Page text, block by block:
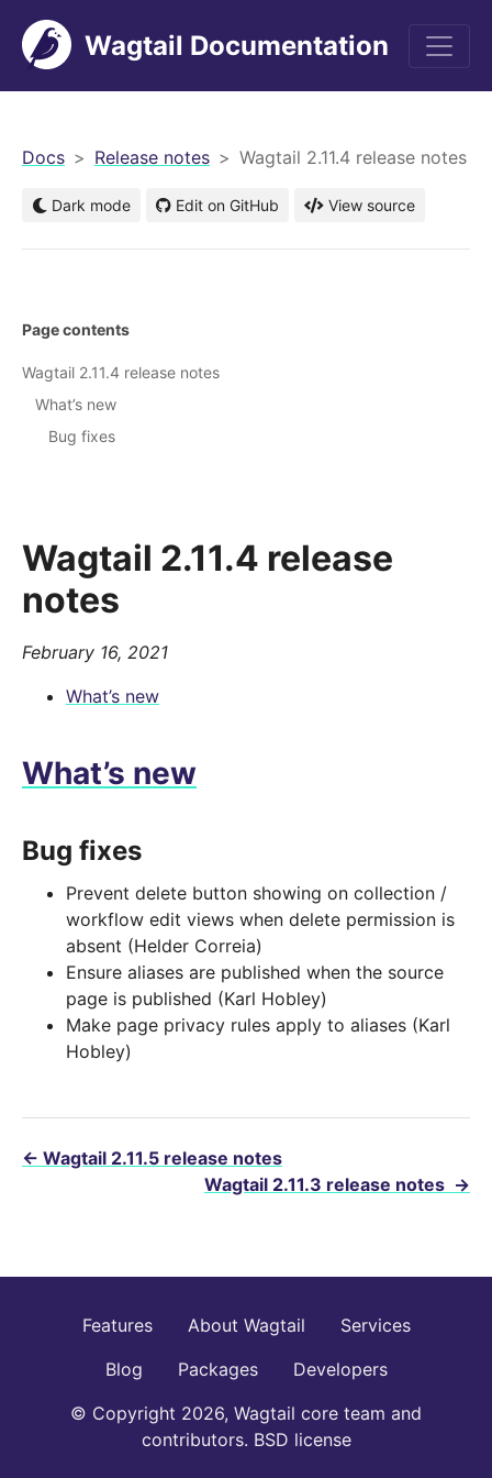
Wagtail Documentation
Docs Release notes Wagtail 2.11.4 release notes
Dark mode Edit on GitHub View source
Wagtail 2.11.4 release
notes
February 16, 2021
What’s new
What’s new
Bug fixes
Prevent delete button showing on collection /
workflow edit views when delete permission is
absent (Helder Correia)
Ensure aliases are published when the source
page is published (Karl Hobley)
Make page privacy rules apply to aliases (Karl
Hobley)
← Wagtail 2.11.5 release notes
Wagtail 2.11.3 release notes →
Page contents
Wagtail 2.11.4 release notes
What’s new
Bug fixes
Features About Wagtail
Services
Blog
Packages
Developers
© Copyright 2026, Wagtail core team and
contributors. BSD license